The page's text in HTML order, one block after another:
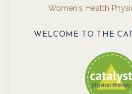
Women's Health
WELCOME TO THE